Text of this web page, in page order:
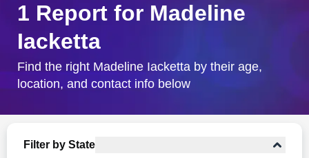
City & State
1 Report for Madeline
Iacketta
Find the right Madeline Iacketta by their age,
location, and contact info below
Filter by State